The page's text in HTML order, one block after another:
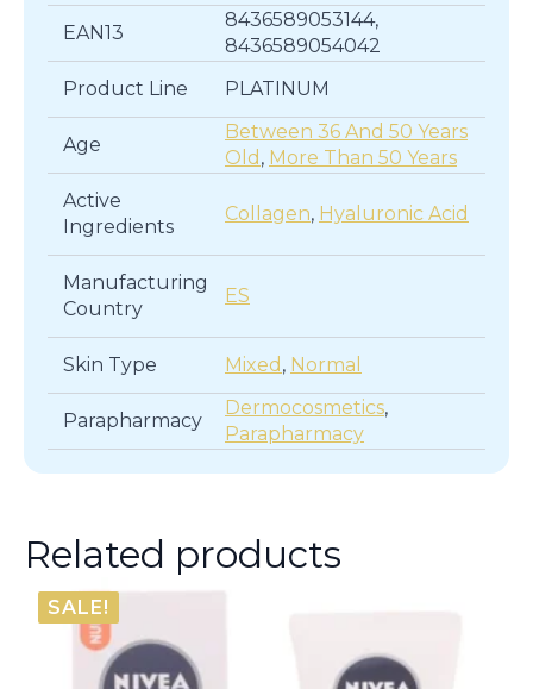
EAN13
8436589053144,
8436589054042
Product Line
PLATINUM
Age
Between 36 And 50 Years
Old , More Than 50 Years
Active
Ingredients
Collagen, Hyaluronic Acid
Manufacturing
Country
ES
Skin Type Mixed , Normal
Parapharmacy
Dermocosmetics,
Parapharmacy
Related products
SALE!